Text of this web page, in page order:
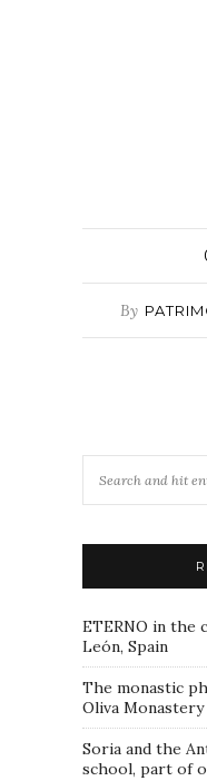
By
ETERNO in the
León, Spain
The monastic
Oliva Monastery
Soria and the
school, part of